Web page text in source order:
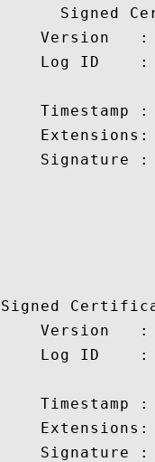
Signed
Version   :
Log ID    :
Timestamp
Extensions:
Signature :
Signed
Version   :
Log ID    :
Timestamp
Extensions:
Signature :